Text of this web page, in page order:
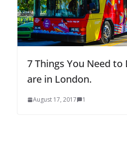
7 Things You Need to
are in London.
August 17, 2017 1